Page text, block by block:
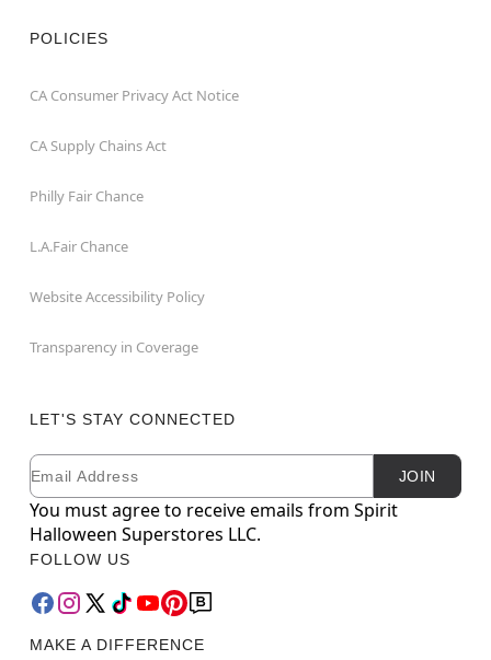
POLICIES
CA Consumer Privacy Act Notice
CA Supply Chains Act
Philly Fair Chance
L.A.Fair Chance
Website Accessibility Policy
Transparency in Coverage
LET'S STAY CONNECTED
Newsletter Subscription
Email JOIN
You must agree to receive emails from Spirit
Halloween Superstores LLC.
FOLLOW US
MAKE A DIFFERENCE